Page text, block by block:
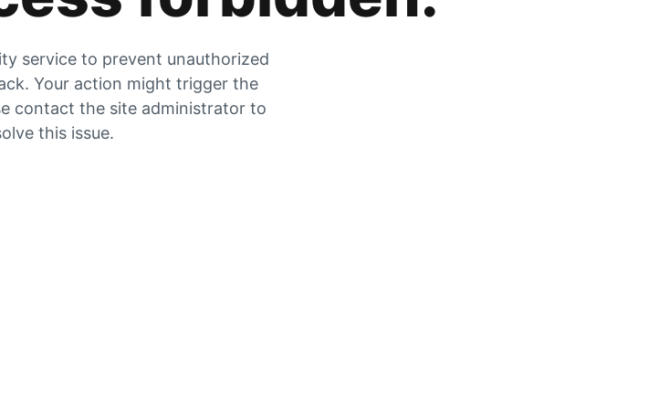
service to prevent unauthorized
Your action might trigger the
contact the site administrator to
this issue.